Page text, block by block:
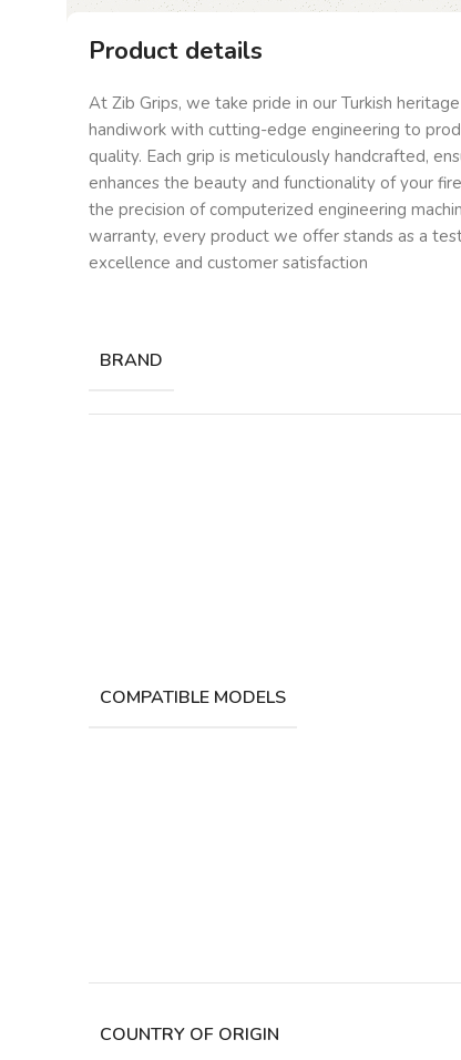
Product details
At Zib Grips, we take pride in our Turkish
handiwork with cutting-edge engineering to
quality. Each grip is meticulously handcrafted,
enhances the beauty and functionality of your
the precision of computerized engineering
warranty, every product we offer stands as a
excellence and customer satisfaction
BRAND
COMPATIBLE MODELS
COUNTRY OF ORIGIN